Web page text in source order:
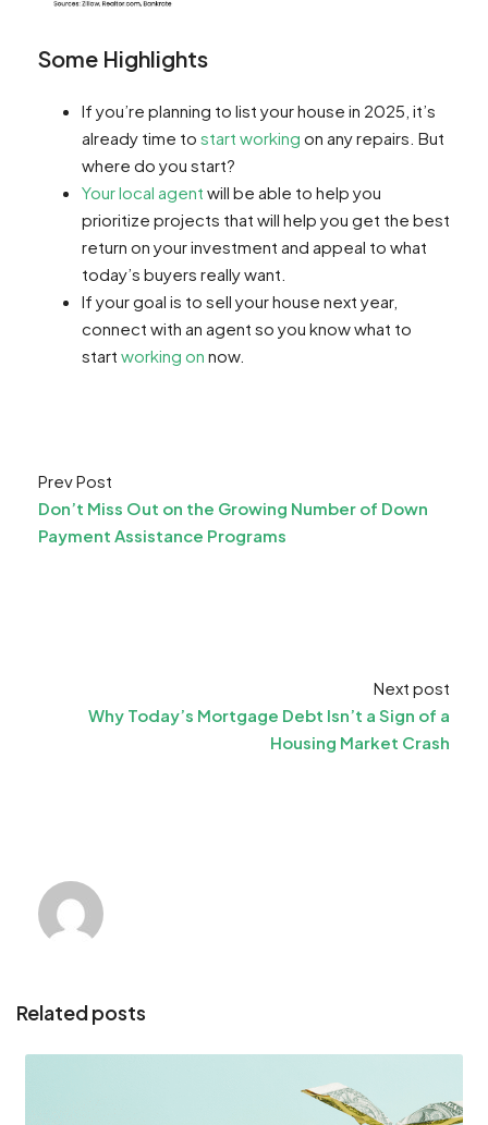
Some Highlights
If you’re planning to list your house in 2025, it’s
already time to start working on any repairs. But
where do you start?
Your local agent will be able to help you
prioritize projects that will help you get the best
return on your investment and appeal to what
today’s buyers really want.
If your goal is to sell your house next year,
connect with an agent so you know what to
start working on now.
Prev Post
Don’t Miss Out on the Growing Number of Down
Payment Assistance Programs
Next post
Why Today’s Mortgage Debt Isn’t a Sign of a
Housing Market Crash
Related posts